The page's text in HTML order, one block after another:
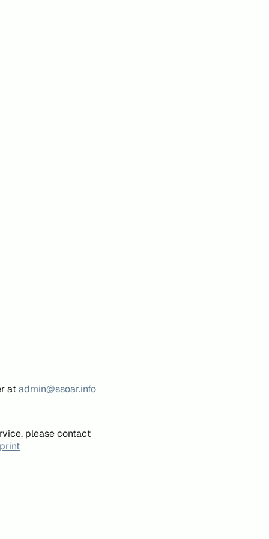
atadmin@ssoar.info
please contact